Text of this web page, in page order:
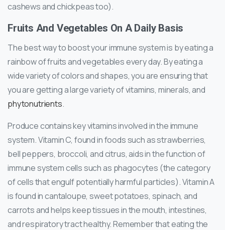
cashews and chickpeas too).
Fruits And Vegetables On A Daily Basis
The best way to boost your immune system is by eating a
rainbow of fruits and vegetables every day. By eating a
wide variety of colors and shapes, you are ensuring that
you are getting a large variety of vitamins, minerals, and
phytonutrients.
Produce contains key vitamins involved in the immune
system. Vitamin C, found in foods such as strawberries,
bell peppers, broccoli, and citrus, aids in the function of
immune system cells such as phagocytes (the category
of cells that engulf potentially harmful particles). Vitamin A
is found in cantaloupe, sweet potatoes, spinach, and
carrots and helps keep tissues in the mouth, intestines,
and respiratory tract healthy. Remember that eating the